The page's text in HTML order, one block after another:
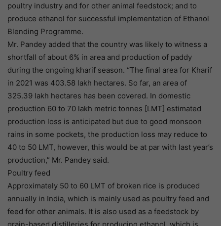
poultry industry and for other animal feedstock; and to
produce ethanol for successful implementation of Ethanol
Blending Programme.
Mr. Pandey added that the country was likely to witness a
shortfall of about 6% in area and production of paddy
during the ongoing kharif season. “The final area for Kharif
in 2021 was 403.58 lakh hectares. So far, an area of
325.39 lakh hectares has been covered. In domestic
production 60 to 70 lakh metric tonnes [LMT] estimated
production loss is anticipated but due to good monsoon
rains in some pockets, the production loss may reduce to
40 to 50 LMT, however, this would be at par with last year’s
production,” Mr. Pandey said.
Poultry feed
Approximately 50 to 60 LMT of broken rice is produced
annually in India, which is mainly used as poultry feed and
feed for other animals. It is also used as a feedstock by
grain-based distilleries for producing ethanol, which is